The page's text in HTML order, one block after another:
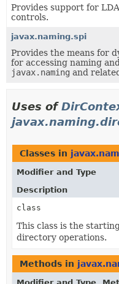
Provides support for
controls.
javax.naming.spi
Provides the means for
for accessing naming
javax.naming and
Uses of
Classes in
Modifier and Type
Description
class
This class is the
directory operations.
Methods in